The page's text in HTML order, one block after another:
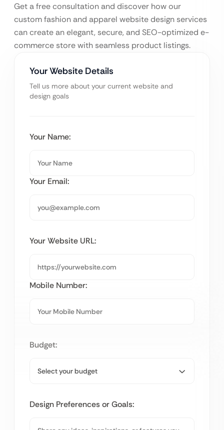
Get a free consultation and discover how our
custom fashion and apparel website design services
can create an elegant, secure, and SEO-optimized e-
commerce store with seamless product listings.
Your Website Details
Tell us more about your current website and
design goals
Your Name:
Your Email:
Your Website URL:
Mobile Number:
Budget:
Design Preferences or Goals: